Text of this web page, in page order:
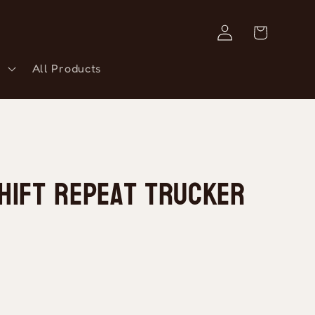
All Products
Log
in
Cart
Repeat Trucker